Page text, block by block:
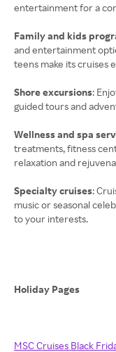
entertainment for a
Family and kids
and entertainment
teens make its cruises
Shore excursions:
guided tours and
Wellness and spa
treatments, fitness
relaxation and
Specialty cruises:
music or seasonal
to your interests.
Holiday Pages
MSC Cruises Black